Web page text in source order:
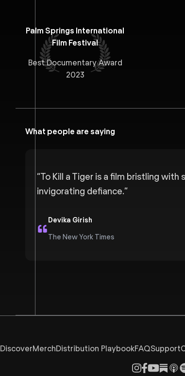
Palm Springs International
Film Festival
Best Documentary Award
2023
What people are saying
“To Kill a Tiger is a film bristling with
invigorating defiance.”
Devika Girish
The New York Times
DiscoverMerchDistribution PlaybookFAQSupport